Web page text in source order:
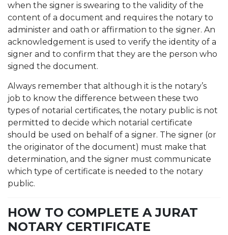
when the signer is swearing to the validity of the
content of a document and requires the notary to
administer and oath or affirmation to the signer. An
acknowledgement is used to verify the identity of a
signer and to confirm that they are the person who
signed the document.
Always remember that although it is the notary’s
job to know the difference between these two
types of notarial certificates, the notary public is not
permitted to decide which notarial certificate
should be used on behalf of a signer. The signer (or
the originator of the document) must make that
determination, and the signer must communicate
which type of certificate is needed to the notary
public.
HOW TO COMPLETE A JURAT
NOTARY CERTIFICATE